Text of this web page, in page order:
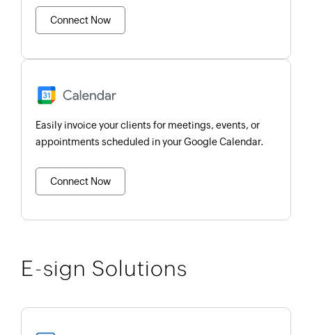
Connect Now
Easily invoice your clients for meetings, events, or
appointments scheduled in your Google Calendar.
Connect Now
E-sign Solutions